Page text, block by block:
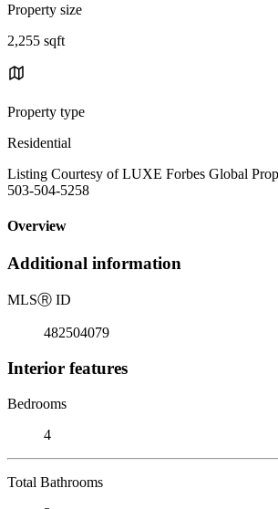
Property size
2,255 sqft
Property type
Residential
Listing Courtesy of LUXE Forbes Global
503-504-5258
Overview
Additional information
MLSⓇ ID
482504079
Interior features
Bedrooms
4
Total Bathrooms